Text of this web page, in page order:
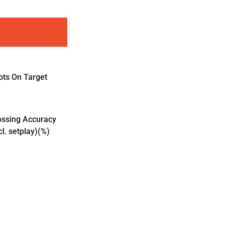
On Target
Accuracy
setplay)(%)